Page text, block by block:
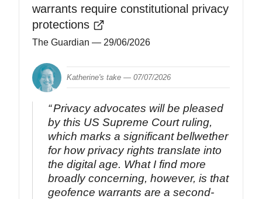
warrants require constitutional privacy
protections
The Guardian — 29/06/2026
Katherine's take —07/07/2026
Privacy advocates will be pleased
by this US Supreme Court ruling,
which marks a significant bellwether
for how privacy rights translate into
the digital age. What I find more
broadly concerning, however, is that
geofence warrants are a second-